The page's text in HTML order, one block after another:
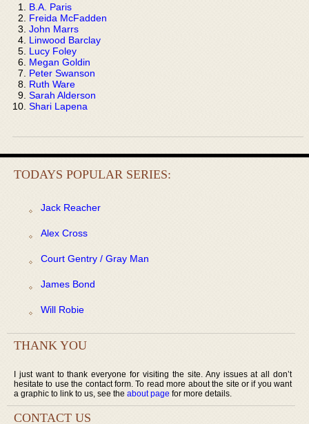
B.A. Paris
Freida McFadden
John Marrs
Linwood Barclay
Lucy Foley
Megan Goldin
Peter Swanson
Ruth Ware
Sarah Alderson
Shari Lapena
TODAYS POPULAR SERIES:
Jack Reacher
Alex Cross
Court Gentry / Gray Man
James Bond
Will Robie
THANK YOU
I just want to thank everyone for visiting the site. Any issues at all don’t
hesitate to use the contact form. To read more about the site or if you want
a graphic to link to us, see the about page for more details.
CONTACT US